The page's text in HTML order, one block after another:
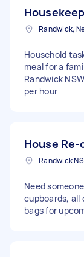
Randwick,
Household
meal for a
Randwick
per hour
House
Randwick
Need
cupboards, all
bags for